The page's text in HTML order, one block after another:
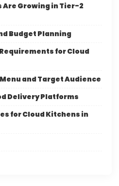
Are Growing in Tier-2
Budget Planning
for Cloud
and Target Audience
Delivery Platforms
for Cloud Kitchens in